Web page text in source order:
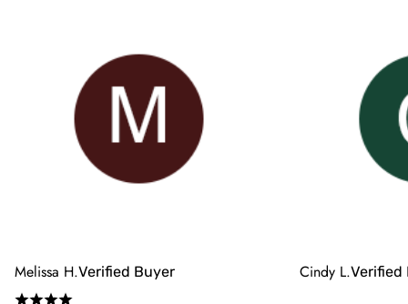
Melissa H.Verified Buyer Cindy L.Verified